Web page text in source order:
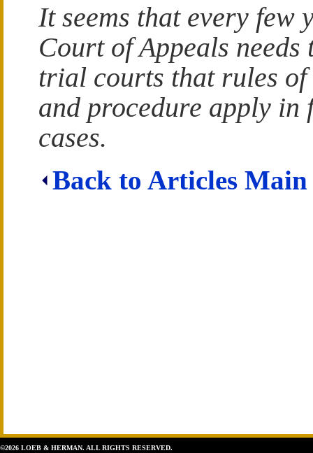
It seems that every few
Court of Appeals needs
trial courts that rules of
and procedure apply in
cases.
Back to Articles Main
©2026 LOEB & HERMAN. ALL RIGHTS RESERVED.